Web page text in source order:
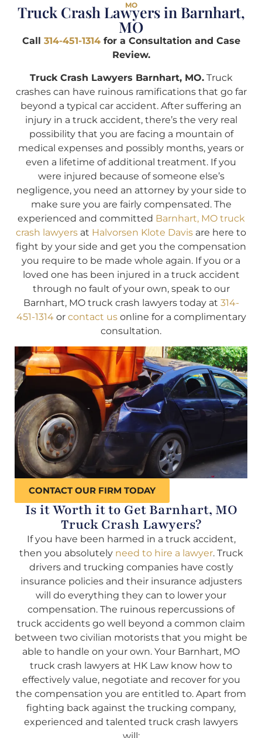
MO
Truck Crash Lawyers in Barnhart,
MO
Call 314-451-1314for a Consultation and Case
Review.
Truck Crash Lawyers Barnhart, MO.Truck
crashes can have ruinous ramifications that go far
beyond a typical car accident. After suffering an
injury in a truck accident, there’s the very real
possibility that you are facing a mountain of
medical expenses and possibly months, years or
even a lifetime of additional treatment. If you
were injured because of someone else’s
negligence, you need an attorney by your side to
make sure you are fairly compensated. The
experienced and committed Barnhart, MO truck
crash lawyers at Halvorsen Klote Davis are here to
fight by your side and get you the compensation
you require to be made whole again. If you or a
loved one has been injured in a truck accident
through no fault of your own, speak to our
Barnhart, MO truck crash lawyers today at 314-
451-1314or contact usonline for a complimentary
consultation.
CONTACT OUR FIRM TODAY
Is it Worth it to Get Barnhart, MO
Truck Crash Lawyers?
If you have been harmed in a truck accident,
then you absolutely need to hire a lawyer. Truck
drivers and trucking companies have costly
insurance policies and their insurance adjusters
will do everything they can to lower your
compensation. The ruinous repercussions of
truck accidents go well beyond a common claim
between two civilian motorists that you might be
able to handle on your own. Your Barnhart, MO
truck crash lawyers at HK Law know how to
effectively value, negotiate and recover for you
the compensation you are entitled to. Apart from
fighting back against the trucking company,
experienced and talented truck crash lawyers